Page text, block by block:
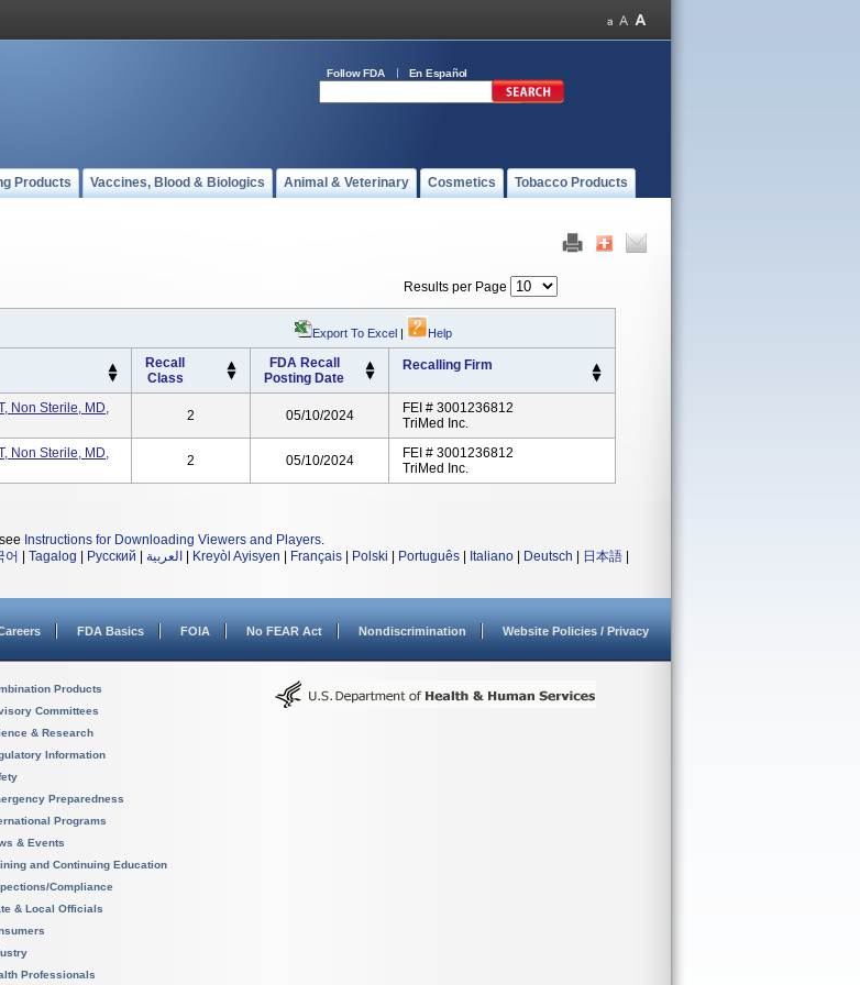
Follow FDA En Español
Products Vaccines, Blood & Biologics Animal & Veterinary Cosmetics Tobacco Products
Results per Page
Export To Excel | Help
Recall
Class
FDA Recall
Posting Date
Recalling Firm
Non Sterile, MD,
2 05/10/2024
FEI # 3001236812
TriMed Inc.
Non Sterile, MD,
2 05/10/2024
FEI # 3001236812
TriMed Inc.
Instructions for Downloading Viewers and Players.
어 Tagalog Русский العربية Kreyòl Ayisyen Français Polski Português Italiano Deutsch 日本語
FDA Basics FOIA No FEAR Act Nondiscrimination Website Policies / Privacy
Products
Committees
& Research
Information
Preparedness
Programs
& Events
and Continuing Education
Compliance
& Local Officials
Professionals